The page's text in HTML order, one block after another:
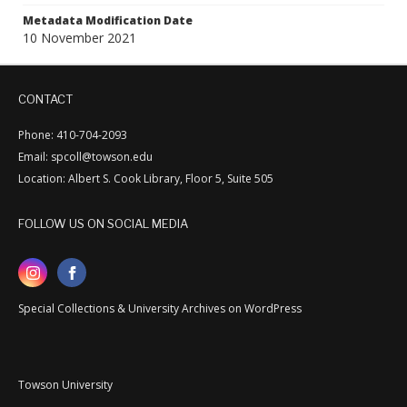
Metadata Modification Date
10 November 2021
CONTACT
Phone: 410-704-2093
Email: spcoll@towson.edu
Location: Albert S. Cook Library, Floor 5, Suite 505
FOLLOW US ON SOCIAL MEDIA
Special Collections & University Archives on WordPress
Towson University